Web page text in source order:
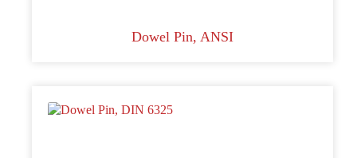
Dowel Pin, ANSI